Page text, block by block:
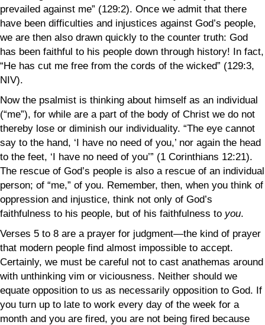
prevailed against me” (129:2). Once we admit that there
have been difficulties and injustices against God’s people,
we are then also drawn quickly to the counter truth: God
has been faithful to his people down through history! In fact,
“He has cut me free from the cords of the wicked” (129:3,
NIV).
Now the psalmist is thinking about himself as an individual
(“me”), for while are a part of the body of Christ we do not
thereby lose or diminish our individuality. “The eye cannot
say to the hand, ‘I have no need of you,’ nor again the head
to the feet, ‘I have no need of you’” (1 Corinthians 12:21).
The rescue of God’s people is also a rescue of an individual
person; of “me,” of you. Remember, then, when you think of
oppression and injustice, think not only of God’s
faithfulness to his people, but of his faithfulness to you.
Verses 5 to 8 are a prayer for judgment—the kind of prayer
that modern people find almost impossible to accept.
Certainly, we must be careful not to cast anathemas around
with unthinking vim or viciousness. Neither should we
equate opposition to us as necessarily opposition to God. If
you turn up to late to work every day of the week for a
month and you are fired, you are not being fired because